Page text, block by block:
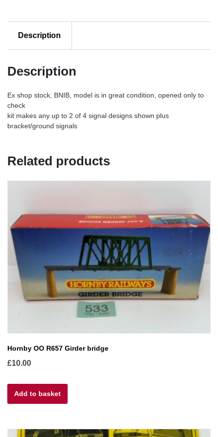
Description
Description
Ex shop stock, BNIB, model is in great condition, opened only to
check
kit makes any up to 2 of 4 signal designs shown plus
bracket/ground signals
Related products
Hornby OO R657 Girder bridge
£10.00
Add to basket